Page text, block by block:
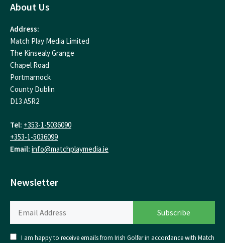
About Us
Address:
Match Play Media Limited
The Kinsealy Grange
Chapel Road
Portmarnock
County Dublin
D13 A5R2
Tel: +353-1-5036090
+353-1-5036099
Email: info@matchplaymedia.ie
Newsletter
I am happy to receive emails from Irish Golfer in accordance with Match